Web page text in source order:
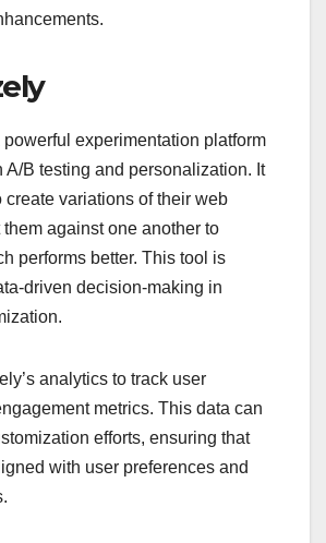
experimentation platform
A/B testing and personalization. It
create variations of their web
against one another to
performs better. This tool is
driven decision-making in
analytics to track user
metrics. This data can
efforts, ensuring that
with user preferences and